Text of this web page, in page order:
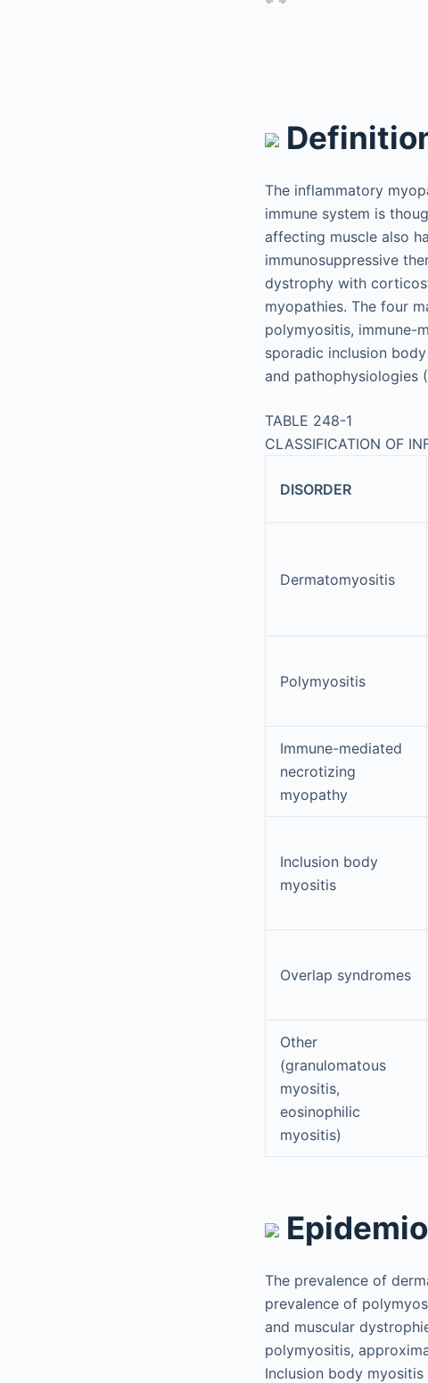
The inflammatory
immune system is
affecting muscle also
immunosuppressive
dystrophy with
myopathies. The four
polymyositis, immune-
sporadic inclusion
and pathophysiologies (
TABLE 248-1
CLASSIFICATION OF
DISORDER
Dermatomyositis
Polymyositis
Immune-mediated
necrotizing
myopathy
Inclusion body
myositis
Overlap syndromes
Other
(granulomatous
myositis,
eosinophilic
myositis)
The prevalence of
prevalence of
and muscular
polymyositis,
Inclusion body